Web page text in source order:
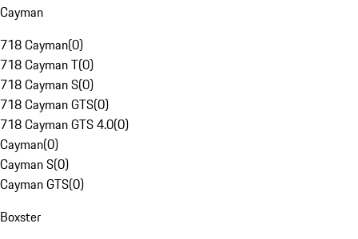
Cayman
718 Cayman(0)
718 Cayman T(0)
718 Cayman S(0)
718 Cayman GTS(0)
718 Cayman GTS 4.0(0)
Cayman(0)
Cayman S(0)
Cayman GTS(0)
Boxster